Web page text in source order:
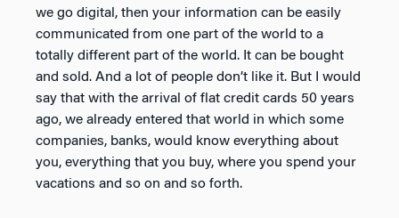
we go digital, then your information can be easily
communicated from one part of the world to a
totally different part of the world. It can be bought
and sold. And a lot of people don’t like it. But I would
say that with the arrival of flat credit cards 50 years
ago, we already entered that world in which some
companies, banks, would know everything about
you, everything that you buy, where you spend your
vacations and so on and so forth.